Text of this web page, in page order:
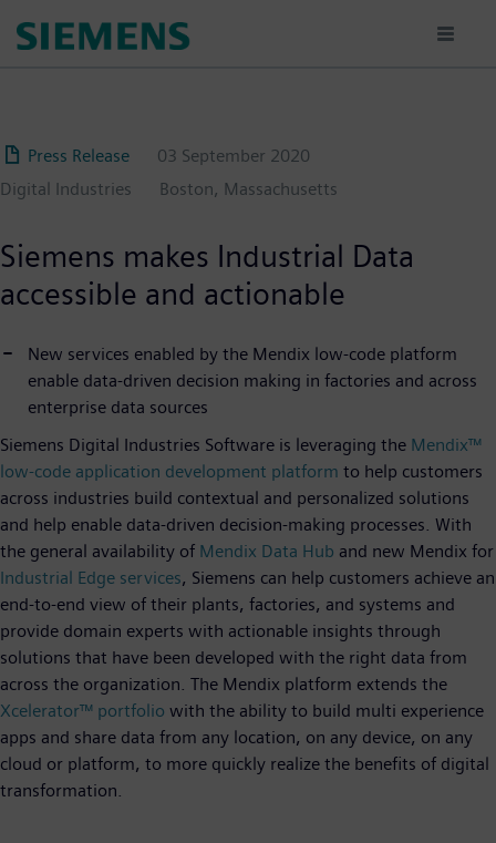
Press Release
03 September 2020
Digital Industries
Boston, Massachusetts
Siemens makes Industrial Data
accessible and actionable
New services enabled by the Mendix low-code platform
enable data-driven decision making in factories and across
enterprise data sources
Siemens Digital Industries Software is leveraging the Mendix™
low-code application development platform to help customers
across industries build contextual and personalized solutions
and help enable data-driven decision-making processes. With
the general availability of Mendix Data Hub and new Mendix for
Industrial Edge services, Siemens can help customers achieve an
end-to-end view of their plants, factories, and systems and
provide domain experts with actionable insights through
solutions that have been developed with the right data from
across the organization. The Mendix platform extends the
Xcelerator™ portfolio with the ability to build multi experience
apps and share data from any location, on any device, on any
cloud or platform, to more quickly realize the benefits of digital
transformation.